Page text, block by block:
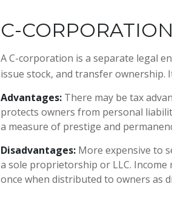
C-CORPORATION
A C-corporation is a separate legal
issue stock, and transfer ownership.
Advantages: There may be tax
protects owners from personal
a measure of prestige and
Disadvantages: More expensive to
a sole proprietorship or LLC. Income
once when distributed to owners as